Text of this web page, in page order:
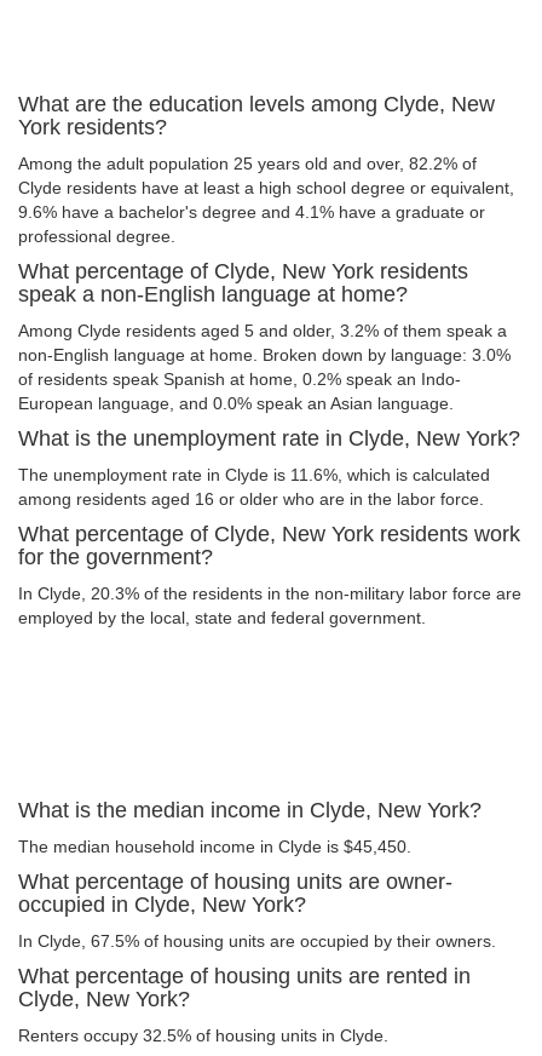
What are the education levels among Clyde, New
York residents?
Among the adult population 25 years old and over, 82.2% of
Clyde residents have at least a high school degree or equivalent,
9.6% have a bachelor's degree and 4.1% have a graduate or
professional degree.
What percentage of Clyde, New York residents
speak a non-English language at home?
Among Clyde residents aged 5 and older, 3.2% of them speak a
non-English language at home. Broken down by language: 3.0%
of residents speak Spanish at home, 0.2% speak an Indo-
European language, and 0.0% speak an Asian language.
What is the unemployment rate in Clyde, New York?
The unemployment rate in Clyde is 11.6%, which is calculated
among residents aged 16 or older who are in the labor force.
What percentage of Clyde, New York residents work
for the government?
In Clyde, 20.3% of the residents in the non-military labor force are
employed by the local, state and federal government.
What is the median income in Clyde, New York?
The median household income in Clyde is $45,450.
What percentage of housing units are owner-
occupied in Clyde, New York?
In Clyde, 67.5% of housing units are occupied by their owners.
What percentage of housing units are rented in
Clyde, New York?
Renters occupy 32.5% of housing units in Clyde.